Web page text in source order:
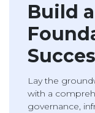
Build
Lay the
with a
governance,